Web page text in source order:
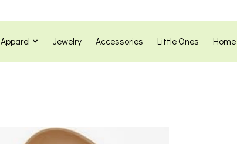
Apparel Jewelry Accessories Little Ones Home